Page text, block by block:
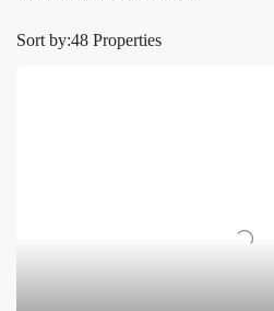
48 Properties
Sort by: